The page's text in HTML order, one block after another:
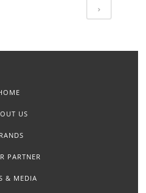
US
PARTNER
& MEDIA